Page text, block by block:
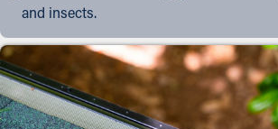
and insects.